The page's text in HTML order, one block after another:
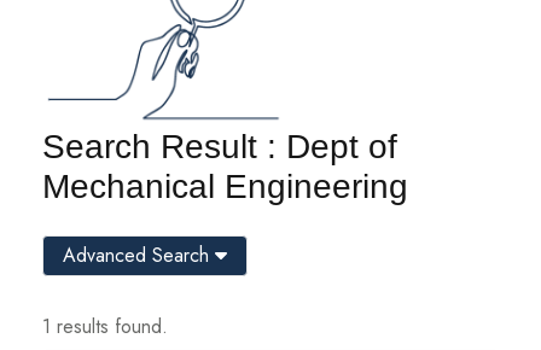
Search Result : Dept of
Mechanical Engineering
1 results found.
Advanced Search